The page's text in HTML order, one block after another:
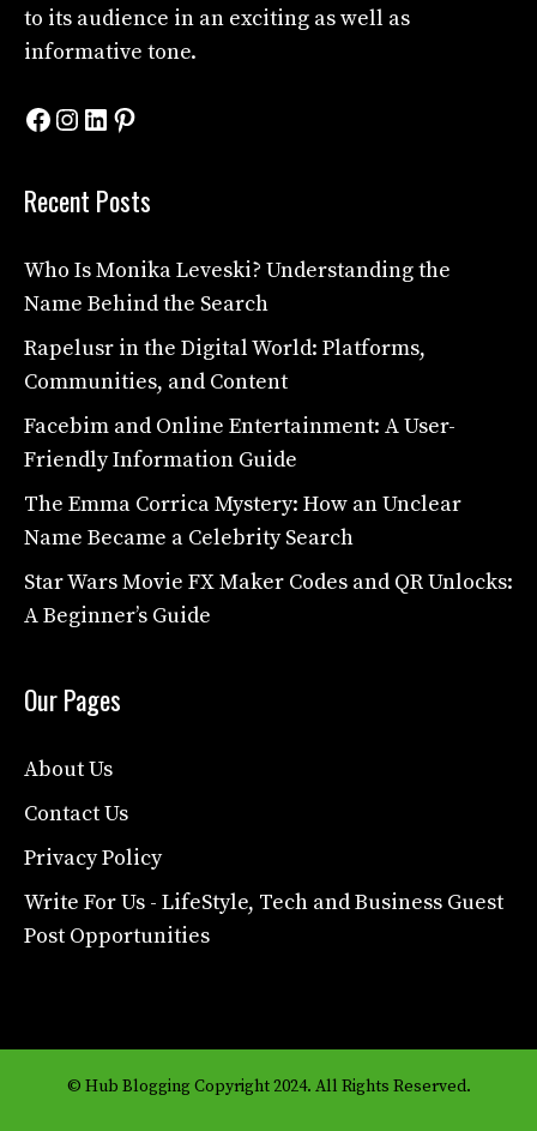
to its audience in an exciting as well as
informative tone.
Facebook
Instagram
LinkedIn
Pinterest
Recent Posts
Who Is Monika Leveski? Understanding the
Name Behind the Search
Rapelusr in the Digital World: Platforms,
Communities, and Content
Facebim and Online Entertainment: A User-
Friendly Information Guide
The Emma Corrica Mystery: How an Unclear
Name Became a Celebrity Search
Star Wars Movie FX Maker Codes and QR Unlocks:
A Beginner’s Guide
Our Pages
About Us
Contact Us
Privacy Policy
Write For Us - LifeStyle, Tech and Business Guest
Post Opportunities
© Hub Blogging Copyright 2024. All Rights Reserved.